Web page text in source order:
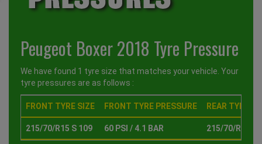
Peugeot Boxer 2018 Tyre Pressure
We have found 1 tyre size that matches your vehicle. Your
tyre pressures are as follows :
FRONT TYRE SIZE FRONT TYRE PRESSURE REAR TYRE
215/70/R15 S 109 60 PSI / 4.1 BAR 215/70/R15 S